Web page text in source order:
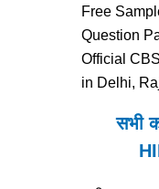
Free
Question
Official
in Delhi,
सभी